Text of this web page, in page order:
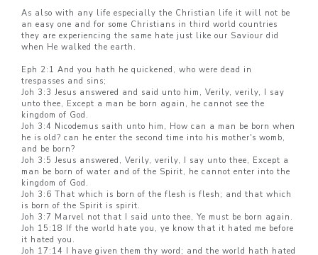
As also with any life especially the Christian life it will not be
an easy one and for some Christians in third world countries
they are experiencing the same hate just like our Saviour did
when He walked the earth.
Eph 2:1 And you hath he quickened, who were dead in
trespasses and sins;
Joh 3:3 Jesus answered and said unto him, Verily, verily, I say
unto thee, Except a man be born again, he cannot see the
kingdom of God.
Joh 3:4 Nicodemus saith unto him, How can a man be born when
he is old? can he enter the second time into his mother's womb,
and be born?
Joh 3:5 Jesus answered, Verily, verily, I say unto thee, Except a
man be born of water and of the Spirit, he cannot enter into the
kingdom of God.
Joh 3:6 That which is born of the flesh is flesh; and that which
is born of the Spirit is spirit.
Joh 3:7 Marvel not that I said unto thee, Ye must be born again.
Joh 15:18 If the world hate you, ye know that it hated me before
it hated you.
Joh 17:14 I have given them thy word; and the world hath hated